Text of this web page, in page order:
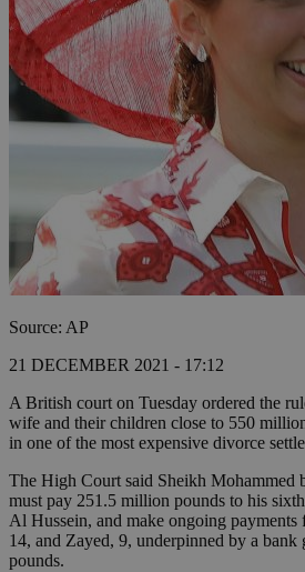
Source: AP
21 DECEMBER 2021 - 17:12
A British court on Tuesday ordered the
wife and their children close to 550
in one of the most expensive divorce
The High Court said Sheikh Mohammed
must pay 251.5 million pounds to his
Al Hussein, and make ongoing
14, and Zayed, 9, underpinned by a
pounds.